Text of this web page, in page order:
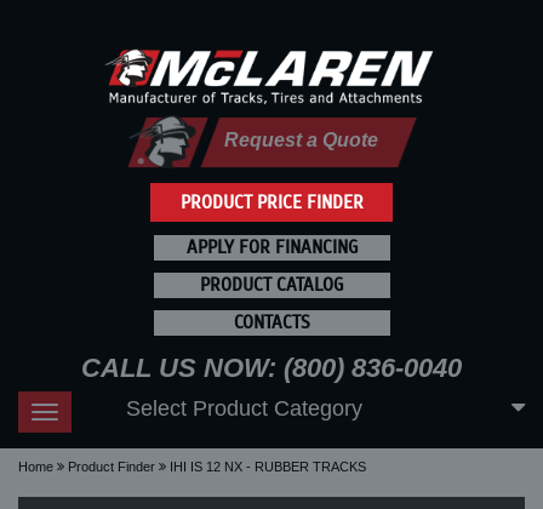
PRODUCT PRICE FINDER
Request a Quote
APPLY FOR FINANCING
PRODUCT CATALOG
CONTACTS
CALL US NOW: (800) 836-0040
Toggle
navigation
Select Product Category
Home Product Finder IHI IS 12 NX - RUBBER TRACKS